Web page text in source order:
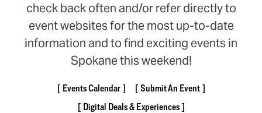
check back often and/or refer directly to
event websites for the most up-to-date
information and to find exciting events in
Spokane this weekend!
Events Calendar
Submit An Event
Digital Deals & Experiences